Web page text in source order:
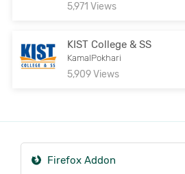
5,971 Views
KIST College & SS
KamalPokhari
5,909 Views
Firefox Addon